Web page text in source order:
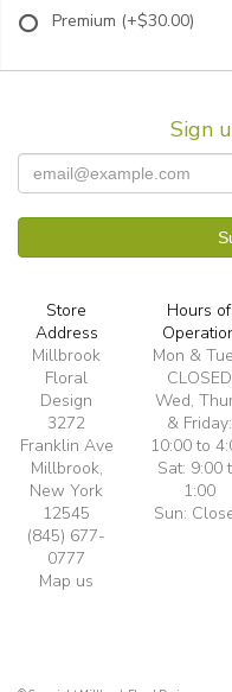
Premium (+$30.00)
Sign
Store
Address
Millbrook
Floral
Design
3272
Franklin Ave
Millbrook,
New York
12545
(845) 677-
0777
Map us
Hours of
Mon &
CLOSED
Wed,
& Friday:
10:00 to
Sat: 9:00
1:00
Sun: